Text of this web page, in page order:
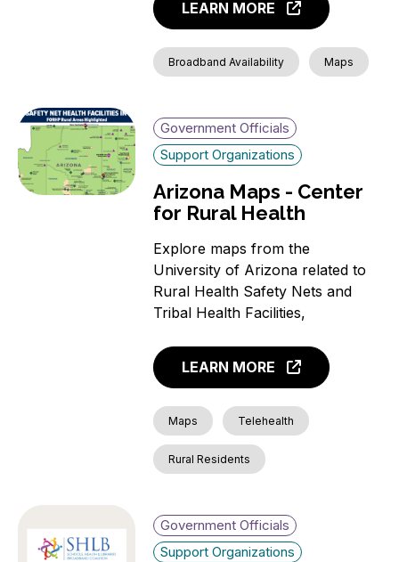
LEARN MORE
Broadband Availability Maps
Government Officials
Support Organizations
Arizona Maps - Center
for Rural Health
Explore maps from the
University of Arizona related to
Rural Health Safety Nets and
Tribal Health Facilities,
LEARN MORE
Maps Telehealth
Rural Residents
Government Officials
Support Organizations